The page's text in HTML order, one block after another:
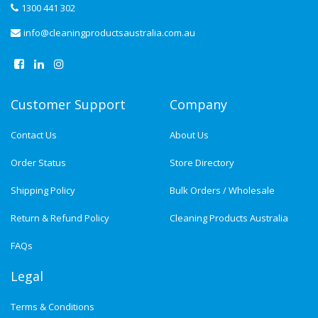
1300 441 302
info@cleaningproductsaustralia.com.au
Customer Support
Contact Us
Order Status
Shipping Policy
Return & Refund Policy
FAQs
Company
About Us
Store Directory
Bulk Orders / Wholesale
Cleaning Products Australia
Legal
Terms & Conditions